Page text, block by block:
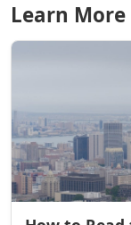
Learn